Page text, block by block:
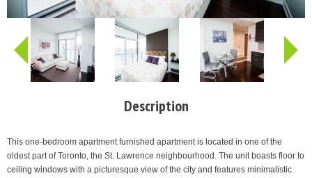
Description
This one-bedroom apartment furnished apartment is located in one of the
oldest part of Toronto, the St. Lawrence neighbourhood. The unit boasts floor to
ceiling windows with a picturesque view of the city and features minimalistic